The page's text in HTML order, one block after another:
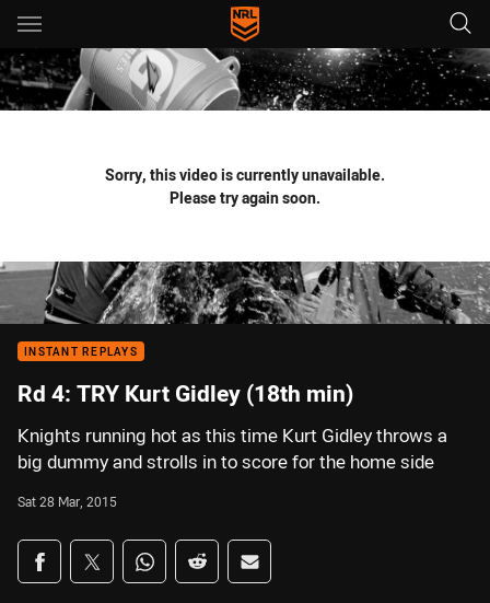
Main
You have skipped the navigation, tab for page content
Sorry, this video is currently unavailable.
Please try again soon.
INSTANT REPLAYS
Rd 4: TRY Kurt Gidley (18th min)
Knights running hot as this time Kurt Gidley throws a
big dummy and strolls in to score for the home side
Sat 28 Mar, 2015
Share on social media
Share via Facebook
Share via Twitter
Share via Whats-app
Share via Reddit
Share via Email